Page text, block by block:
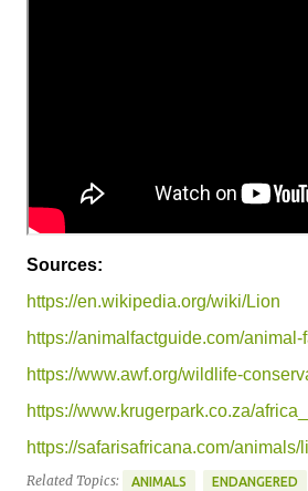
Sources:
https://en.wikipedia.org/wiki/Lion
https://animalfactguide.com/animal-
https://www.awf.org/wildlife-
https://www.krugerpark.co.za/
https://safarisafricana.com/animals/
Related Topics: ANIMALS ENDANGERED